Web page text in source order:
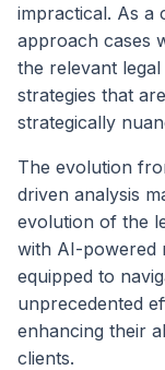
impractical. As a
approach cases
the relevant
strategies that
strategically
The evolution
driven analysis
evolution of the
with AI-powered
equipped to
unprecedented
enhancing their
clients.